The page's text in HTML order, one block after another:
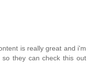
is really great and i'm
they can check this out